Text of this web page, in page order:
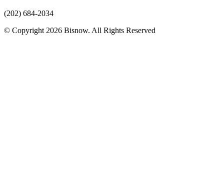
(202) 684-2034
© Copyright 2026 Bisnow. All Rights Reserved